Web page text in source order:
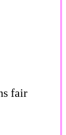
fair